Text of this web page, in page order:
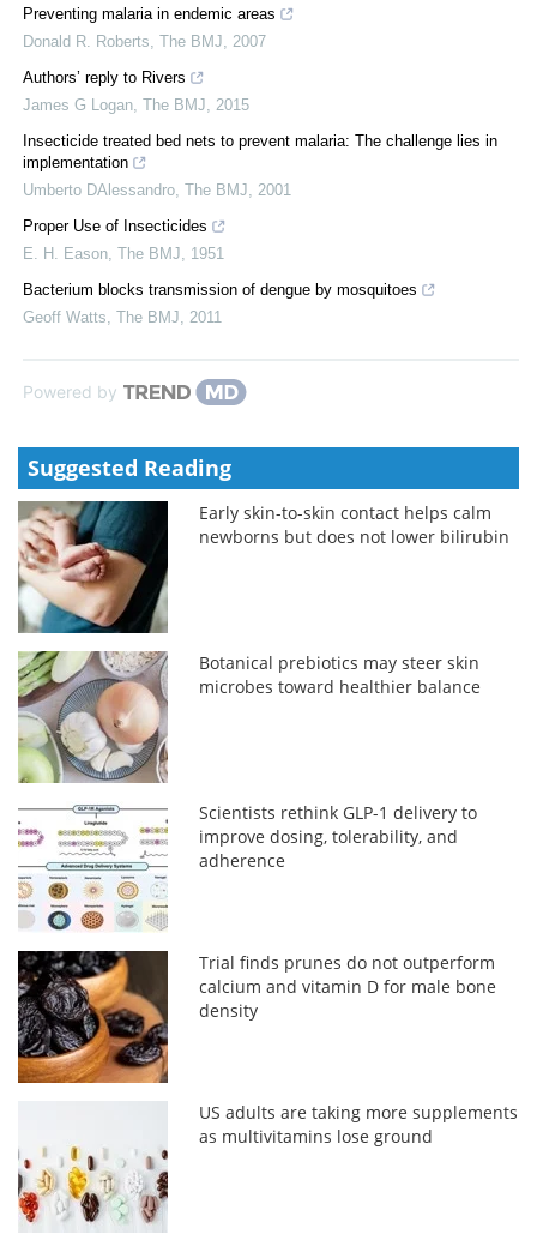
Preventing malaria in endemic areas
Donald R. Roberts The BMJ
2007
Authors’ reply to Rivers
James G Logan The BMJ
2015
Insecticide treated bed nets to prevent malaria: The challenge lies in
implementation
Umberto DAlessandro The BMJ
2001
Proper Use of Insecticides
E. H. Eason The BMJ
1951
Bacterium blocks transmission of dengue by mosquitoes
Geoff Watts The BMJ 2011
Powered by
Suggested Reading
Early skin-to-skin contact helps calm
newborns but does not lower bilirubin
Botanical prebiotics may steer skin
microbes toward healthier balance
Scientists rethink GLP-1 delivery to
improve dosing, tolerability, and
adherence
Trial finds prunes do not outperform
calcium and vitamin D for male bone
density
US adults are taking more supplements
as multivitamins lose ground